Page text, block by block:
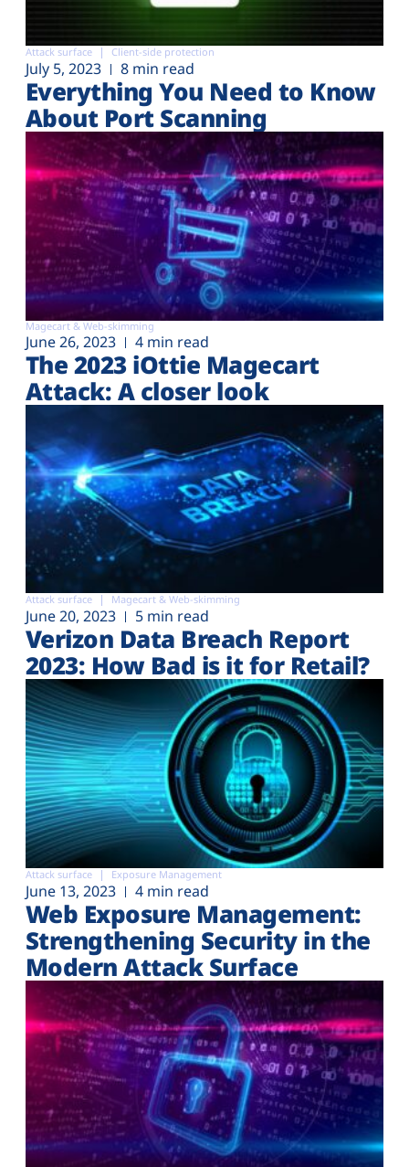
Attack surface Client-side protection
July 5, 2023 8 min read
Everything You Need to Know
About Port Scanning
Magecart & Web-skimming
June 26, 2023 4 min read
The 2023 iOttie Magecart
Attack: A closer look
Attack surface Magecart & Web-skimming
June 20, 2023 5 min read
Verizon Data Breach Report
2023: How Bad is it for Retail?
Attack surface Exposure Management
June 13, 2023 4 min read
Web Exposure Management:
Strengthening Security in the
Modern Attack Surface